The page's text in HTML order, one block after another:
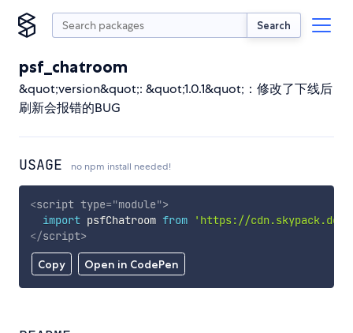
Search
psf_chatroom
&quot;version&quot;: &quot;1.0.1&quot;：修改了下线后
刷新会报错的BUG
USAGE no npm install needed!
Copy Open in CodePen
<script type="module">
import psfChatroom from
'https://cdn.skypack.dev/
</script>